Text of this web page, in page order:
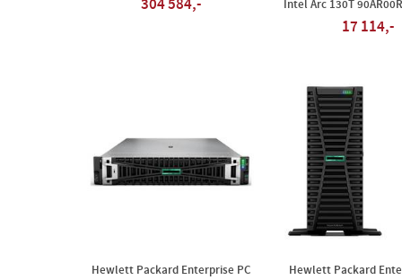
304 584,-
Intel Arc 130T
17 114,-
Hewlett Packard Enterprise PC Hewlett Packard